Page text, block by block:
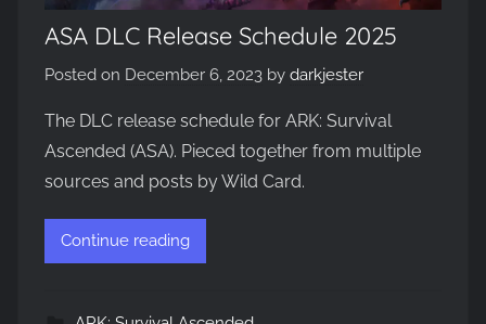
ASA DLC Release Schedule 2025
Posted on December 6, 2023 by darkjester
The DLC release schedule for ARK: Survival
Ascended (ASA). Pieced together from multiple
sources and posts by Wild Card.
Continue reading